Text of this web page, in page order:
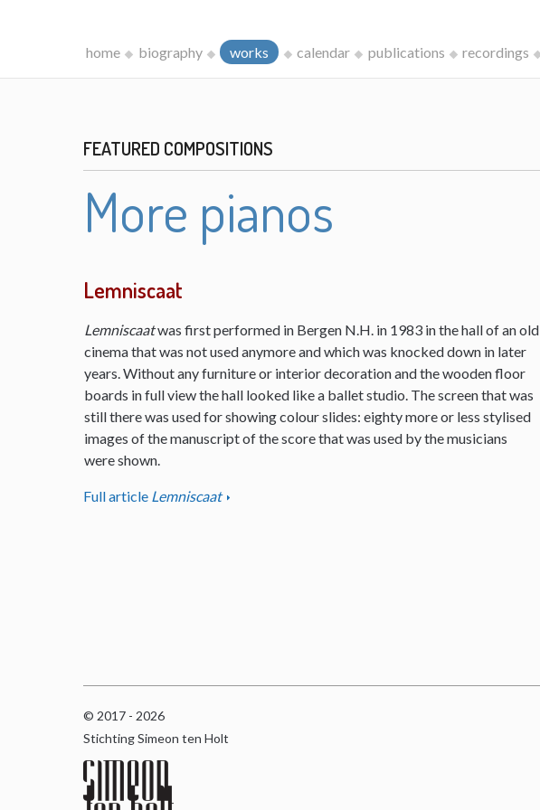
home biography works calendar publications recordings
FEATURED COMPOSITIONS
More pianos
Lemniscaat
Lemniscaatwas first performed in Bergen N.H. in 1983 in the hall of an old
cinema that was not used anymore and which was knocked down in later
years. Without any furniture or interior decoration and the wooden floor
boards in full view the hall looked like a ballet studio. The screen that was
still there was used for showing colour slides: eighty more or less stylised
images of the manuscript of the score that was used by the musicians
were shown.
Full article Lemniscaat
© 2017 - 2026
Stichting Simeon ten Holt